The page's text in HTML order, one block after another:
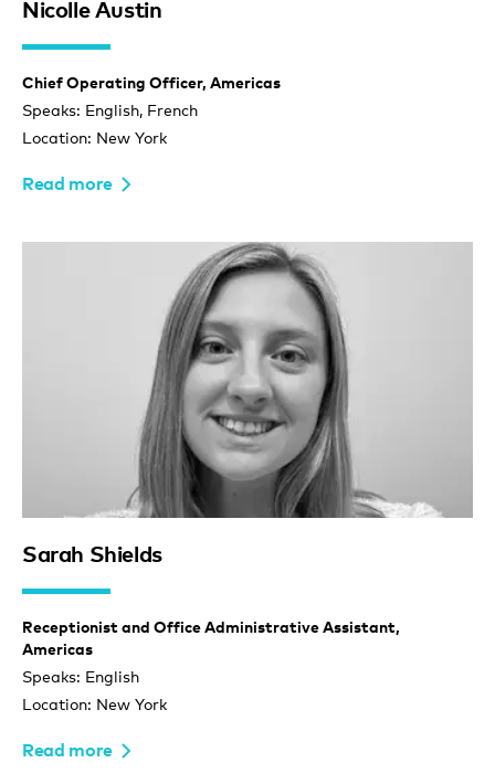
Nicolle Austin
Chief Operating Officer, Americas
Speaks: English, French
Location: New York
Read more
Sarah Shields
Receptionist and Office Administrative Assistant,
Americas
Speaks: English
Location: New York
Read more